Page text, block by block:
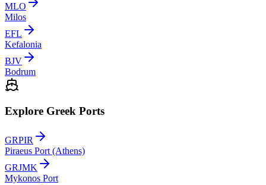
MLO
Milos
EFL
Kefalonia
BJV
Bodrum
Explore Greek Ports
GRPIR
Piraeus Port (Athens)
GRJMK
Mykonos Port